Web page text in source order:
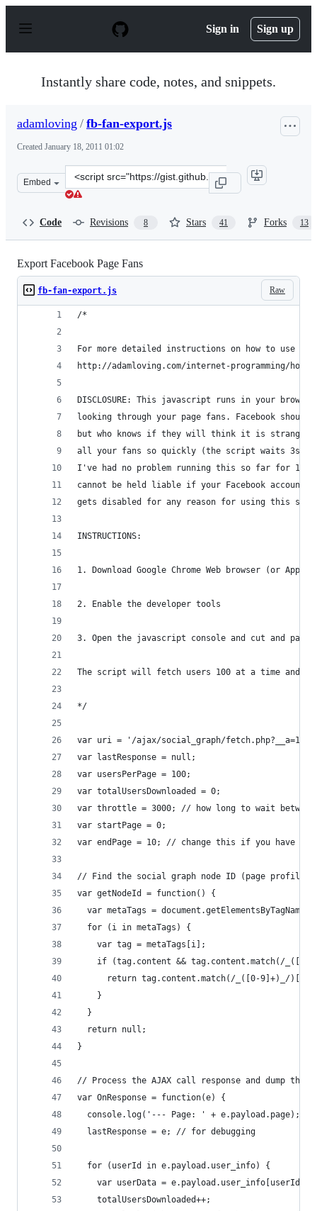
p
Sign in Sign up
Instantly share code, notes, and snippets.
adamloving / fb-fan-export.js
Created January 18, 2011 01:02
Embed
Clone
this
Code Revisions 8 Stars 41 Forks 13
Export Facebook Page Fans
Raw
fb-fan-export.js
/*
For more detailed instructions on how to use
http://adamloving.com/internet-programming/how-
DISCLOSURE: This javascript runs in your
looking through your page fans. Facebook
but who knows if they will think it is strange
all your fans so quickly (the script waits 3s
I've had no problem running this so far for
cannot be held liable if your Facebook account
gets disabled for any reason for using this
INSTRUCTIONS:
1. Download Google Chrome Web browser (or
2. Enable the developer tools
3. Open the javascript console and cut and
The script will fetch users 100 at a time and
*/
var uri = '/ajax/social_graph/fetch.php?__a=1';
var lastResponse = null;
var usersPerPage = 100;
var totalUsersDownloaded = 0;
var throttle = 3000; // how long to wait between
var startPage = 0;
var endPage = 10; // change this if you have
// Find the social graph node ID (page profile
var getNodeId = function() {
var metaTags =
  for (i in metaTags) {
    var tag = metaTags[i];
if (tag.content && tag.content.match(/_([0-
      return tag.content.match(/_([0-9]+)_/)[1];
    }
  }
  return null;
}
// Process the AJAX call response and dump the
var OnResponse = function(e) {
  console.log('--- Page: ' + e.payload.page);
  lastResponse = e; // for debugging
  for (userId in e.payload.user_info) {
    var userData = e.payload.user_info[userId];
    totalUsersDownloaded++;